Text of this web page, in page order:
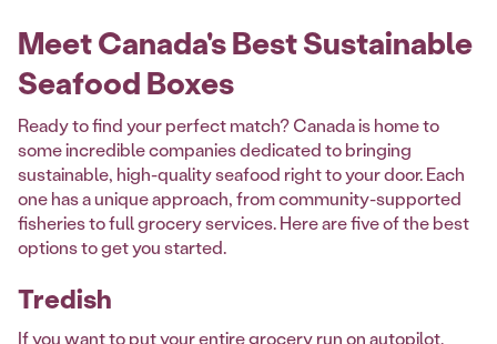
Meet Canada's Best Sustainable
Seafood Boxes
Ready to find your perfect match? Canada is home to
some incredible companies dedicated to bringing
sustainable, high-quality seafood right to your door. Each
one has a unique approach, from community-supported
fisheries to full grocery services. Here are five of the best
options to get you started.
Tredish
If you want to put your entire grocery run on autopilot,